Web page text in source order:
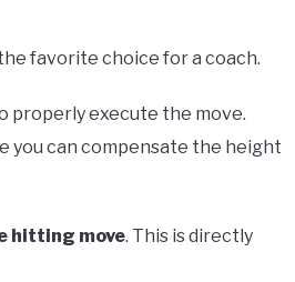
favorite choice for a coach.
properly execute the move.
you can compensate the height
hitting move. This is directly